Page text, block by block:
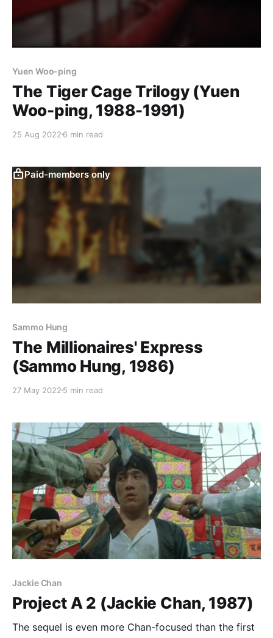
Yuen Woo-ping
The Tiger Cage Trilogy (Yuen
Woo-ping, 1988-1991)
25 Aug 2022 6 min read
Paid-members only
Sammo Hung
The Millionaires' Express
(Sammo Hung, 1986)
27 May 2022 5 min read
Jackie Chan
Project A 2 (Jackie Chan, 1987)
The sequel is even more Chan-focused than the first